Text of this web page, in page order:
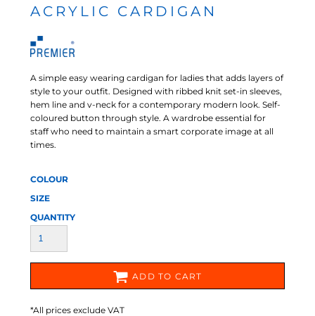
ACRYLIC CARDIGAN
A simple easy wearing cardigan for ladies that adds layers of
style to your outfit. Designed with ribbed knit set-in sleeves,
hem line and v-neck for a contemporary modern look. Self-
coloured button through style. A wardrobe essential for
staff who need to maintain a smart corporate image at all
times.
COLOUR
SIZE
QUANTITY
ADD TO CART
*All prices exclude VAT